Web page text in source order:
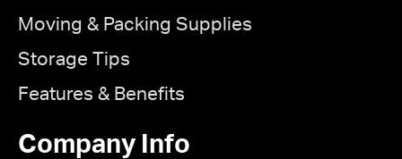
Moving & Packing Supplies
Storage Tips
Features & Benefits
Company Info